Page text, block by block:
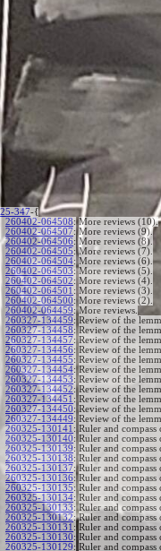
25-347-{
260402-064508: More reviews (10).
260402-064507: More reviews (9).
260402-064506: More reviews (8).
260402-064505: More reviews (7).
260402-064504: More reviews (6).
260402-064503: More reviews (5).
260402-064502: More reviews (4).
260402-064501 : More reviews (3).
260402-064500: More reviews (2).
260402-064459: More reviews.
260327-134459: Review of the
260327-134458: Review of the
260327-134457: Review of the
260327-134456: Review of the
260327-134455: Review of the
260327-134454: Review of the
260327-134453: Review of the
260327-134452: Review of the
260327-134451 : Review of the
260327-134450: Review of the
260327-134449: Review of the
260325-130141 : Ruler and compass
260325-130140: Ruler and compass
260325-130139: Ruler and compass
260325-130138: Ruler and compass
260325-130137: Ruler and compass
260325-130136: Ruler and compass
260325-130135: Ruler and compass
260325-130134: Ruler and compass
260325-130133: Ruler and compass
260325-130132: Ruler and compass
260325-130131 : Ruler and compass
260325-130130: Ruler and compass
260325-130129: Ruler and compass